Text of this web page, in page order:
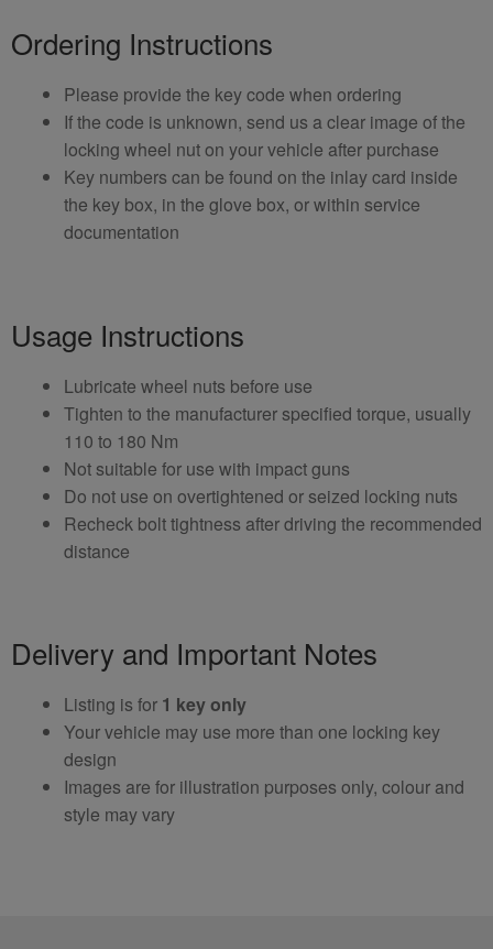
Ordering Instructions
Please provide the key code when ordering
If the code is unknown, send us a clear image of the
locking wheel nut on your vehicle after purchase
Key numbers can be found on the inlay card inside
the key box, in the glove box, or within service
documentation
Usage Instructions
Lubricate wheel nuts before use
Tighten to the manufacturer specified torque, usually
110 to 180 Nm
Not suitable for use with impact guns
Do not use on overtightened or seized locking nuts
Recheck bolt tightness after driving the recommended
distance
Delivery and Important Notes
Listing is for 1 key only
Your vehicle may use more than one locking key
design
Images are for illustration purposes only, colour and
style may vary